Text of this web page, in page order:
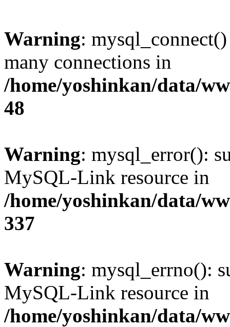
Warning:
many connections in
/home/yoshinkan/data/
48
Warning: mysql_error():
MySQL-Link resource in
/home/yoshinkan/data/
337
Warning: mysql_errno():
MySQL-Link resource in
/home/yoshinkan/data/